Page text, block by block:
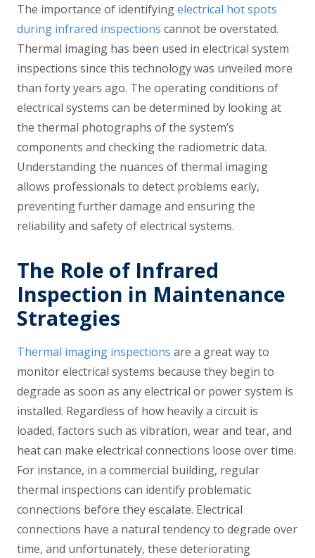
The importance of identifyingelectrical hot spots
during infrared inspections cannot be overstated.
Thermal imaging has been used in electrical system
inspections since this technology was unveiled more
than forty years ago. The operating conditions of
electrical systems can be determined by looking at
the thermal photographs of the system’s
components and checking the radiometric data.
Understanding the nuances of thermal imaging
allows professionals to detect problems early,
preventing further damage and ensuring the
reliability and safety of electrical systems.
The Role of Infrared
Inspection in Maintenance
Strategies
Thermal imaging inspections are a great way to
monitor electrical systems because they begin to
degrade as soon as any electrical or power system is
installed. Regardless of how heavily a circuit is
loaded, factors such as vibration, wear and tear, and
heat can make electrical connections loose over time.
For instance, in a commercial building, regular
thermal inspections can identify problematic
connections before they escalate. Electrical
connections have a natural tendency to degrade over
time, and unfortunately, these deteriorating